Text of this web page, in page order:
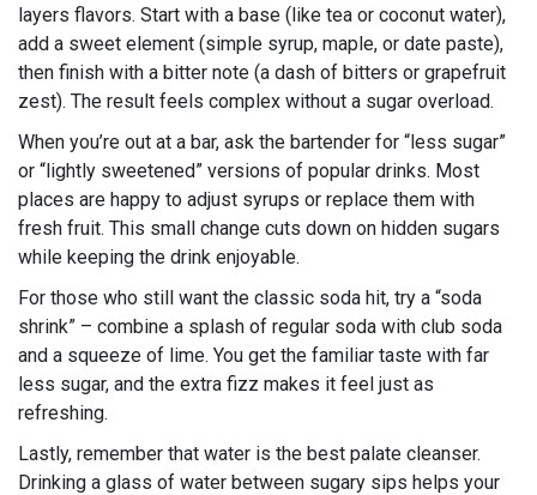
layers flavors. Start with a base (like tea or coconut water),
add a sweet element (simple syrup, maple, or date paste),
then finish with a bitter note (a dash of bitters or grapefruit
zest). The result feels complex without a sugar overload.
When you’re out at a bar, ask the bartender for “less sugar”
or “lightly sweetened” versions of popular drinks. Most
places are happy to adjust syrups or replace them with
fresh fruit. This small change cuts down on hidden sugars
while keeping the drink enjoyable.
For those who still want the classic soda hit, try a “soda
shrink” – combine a splash of regular soda with club soda
and a squeeze of lime. You get the familiar taste with far
less sugar, and the extra fizz makes it feel just as
refreshing.
Lastly, remember that water is the best palate cleanser.
Drinking a glass of water between sugary sips helps your